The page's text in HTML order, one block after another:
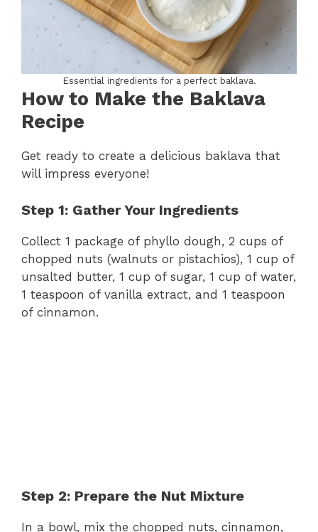
Essential ingredients for a perfect baklava.
How to Make the Baklava
Recipe
Get ready to create a delicious baklava that
will impress everyone!
Step 1: Gather Your Ingredients
Collect 1 package of phyllo dough, 2 cups of
chopped nuts (walnuts or pistachios), 1 cup of
unsalted butter, 1 cup of sugar, 1 cup of water,
1 teaspoon of vanilla extract, and 1 teaspoon
of cinnamon.
Step 2: Prepare the Nut Mixture
In a bowl, mix the chopped nuts, cinnamon,